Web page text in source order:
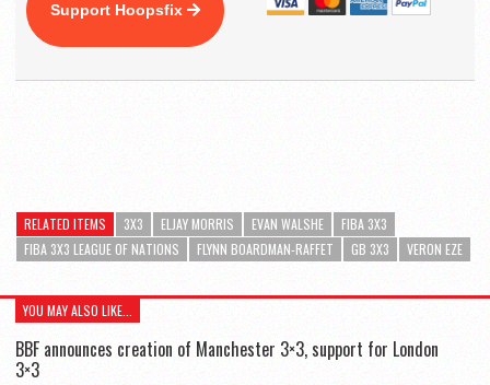
Support Hoopsfix
RELATED ITEMS 3X3 ELJAY MORRIS EVAN WALSHE
FIBA 3X3
FIBA 3X3 LEAGUE OF NATIONS
FLYNN BOARDMAN-RAFFET GB 3X3 VERON EZE
YOU MAY ALSO LIKE...
BBF announces creation of Manchester 3×3, support for London
3×3